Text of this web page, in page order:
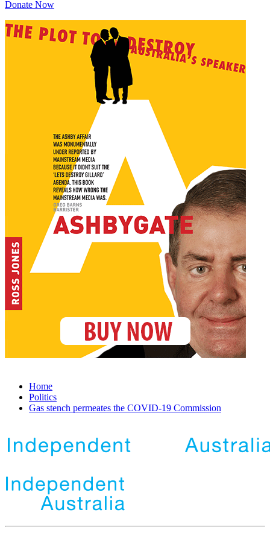
Donate Now
Home
Politics
Gas stench permeates the COVID-19 Commission